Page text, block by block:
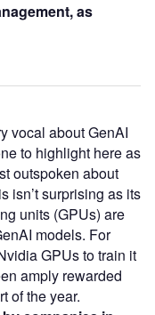
as
vocal about GenAI
to highlight here as
outspoken about
isn’t surprising as its
units (GPUs) are
models. For
GPUs to train it
amply rewarded
of the year.